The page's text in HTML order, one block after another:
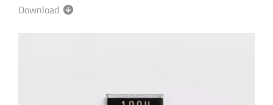
Download